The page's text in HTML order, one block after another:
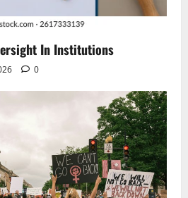
In Institutions
0